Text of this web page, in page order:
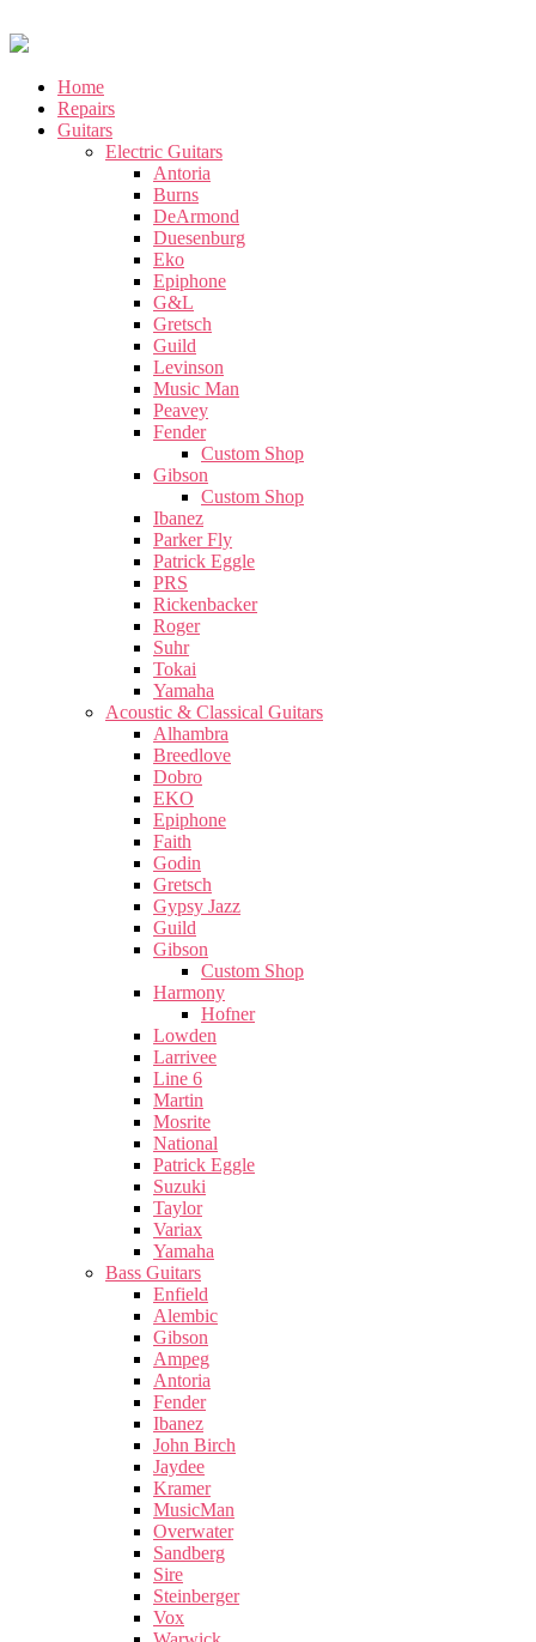
Home
Repairs
Guitars
Electric Guitars
Antoria
Burns
DeArmond
Duesenburg
Eko
Epiphone
G&L
Gretsch
Guild
Levinson
Music Man
Peavey
Fender
Custom Shop
Gibson
Custom Shop
Ibanez
Parker Fly
Patrick Eggle
PRS
Rickenbacker
Roger
Suhr
Tokai
Yamaha
Acoustic & Classical Guitars
Alhambra
Breedlove
Dobro
EKO
Epiphone
Faith
Godin
Gretsch
Gypsy Jazz
Guild
Gibson
Custom Shop
Harmony
Hofner
Lowden
Larrivee
Line 6
Martin
Mosrite
National
Patrick Eggle
Suzuki
Taylor
Variax
Yamaha
Bass Guitars
Enfield
Alembic
Gibson
Ampeg
Antoria
Fender
Ibanez
John Birch
Jaydee
Kramer
MusicMan
Overwater
Sandberg
Sire
Steinberger
Vox